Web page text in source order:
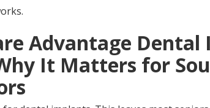
Advantage Dental
It Matters for